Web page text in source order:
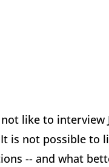
like to interview
is not possible to
-- and what